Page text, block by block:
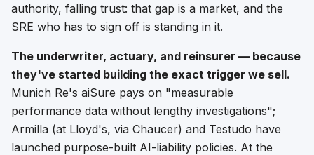
authority, falling trust: that gap is a market, and the
SRE who has to sign off is standing in it.
The underwriter, actuary, and reinsurer — because
they've started building the exact trigger we sell.
Munich Re's aiSure pays on "measurable
performance data without lengthy investigations";
Armilla (at Lloyd's, via Chaucer) and Testudo have
launched purpose-built AI-liability policies. At the